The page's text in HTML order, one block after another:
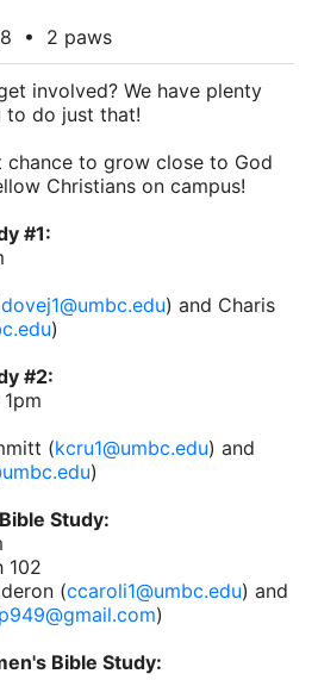
• 2 paws
involved? We have plenty
do just that!
chance to grow close to God
Christians on campus!
#1:
dovej1@umbc.edu) and Charis
)
#2:
(kcru1@umbc.edu) and
)
Study:
102
(ccaroli1@umbc.edu) and
)
Bible Study: